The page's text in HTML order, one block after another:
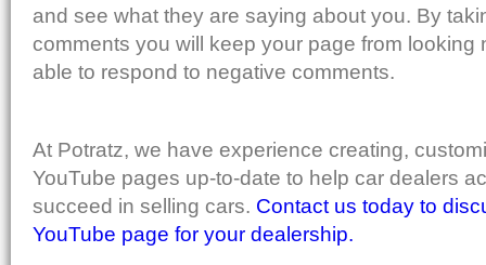
and see what they are saying about you. By
comments you will keep your page from looking
able to respond to negative comments.
At Potratz, we have experience creating,
YouTube pages up-to-date to help car dealers
succeed in selling cars. Contact us today to
YouTube page for your dealership.